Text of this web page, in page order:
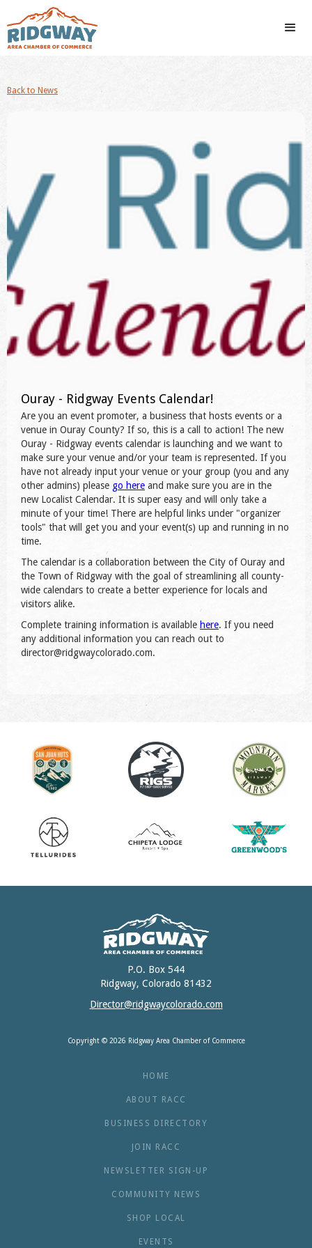
Back to News
Ouray - Ridgway Events Calendar!
Are you an event promoter, a business that hosts events or a
venue in Ouray County? If so, this is a call to action! The new
Ouray - Ridgway events calendar is launching and we want to
make sure your venue and/or your team is represented. If you
have not already input your venue or your group (you and any
other admins) please go here and make sure you are in the
new Localist Calendar. It is super easy and will only take a
minute of your time! There are helpful links under "organizer
tools" that will get you and your event(s) up and running in no
time.
The calendar is a collaboration between the City of Ouray and
the Town of Ridgway with the goal of streamlining all county-
wide calendars to create a better experience for locals and
visitors alike.
Complete training information is available here. If you need
any additional information you can reach out to
director@ridgwaycolorado.com.
P.O. Box 544
Ridgway, Colorado 81432
Director@ridgwaycolorado.com
Copyright © 2026 Ridgway Area Chamber of Commerce
HOME
ABOUT RACC
BUSINESS DIRECTORY
JOIN RACC
NEWSLETTER SIGN-UP
COMMUNITY NEWS
SHOP LOCAL
EVENTS